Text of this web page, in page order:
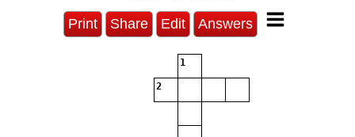
Print Share Edit Answers
1
2